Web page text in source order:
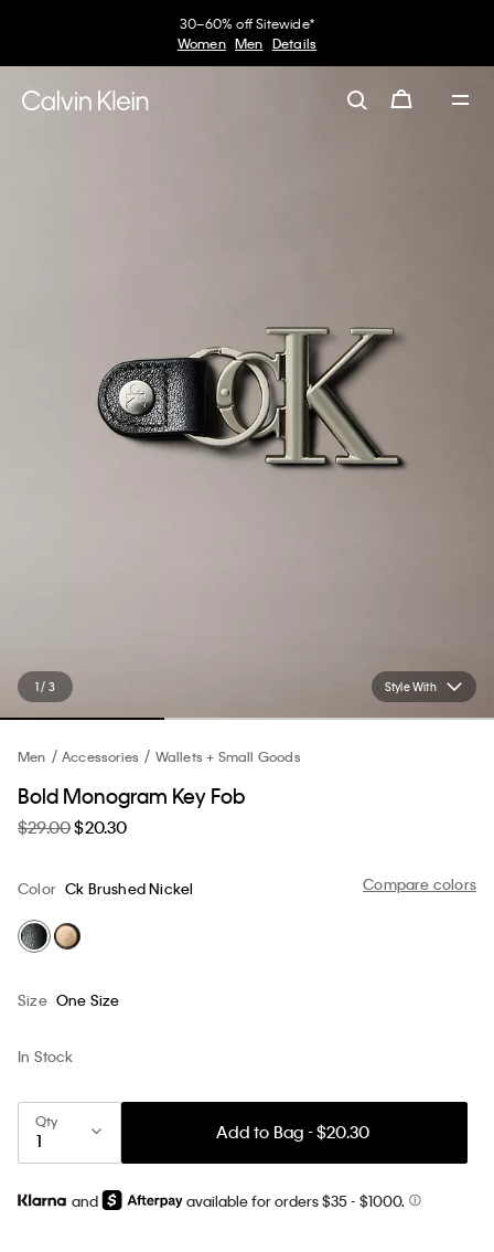
30–60% off Sitewide*
Women Men Details
Style With
1 / 3
Men Accessories Wallets + Small Goods
Bold Monogram Key Fob
$29.00$20.30
Compare colors
Color Ck Brushed Nickel
Size One Size
In Stock
Qty
Add to Bag - $20.30
and available for orders $35- $1000.